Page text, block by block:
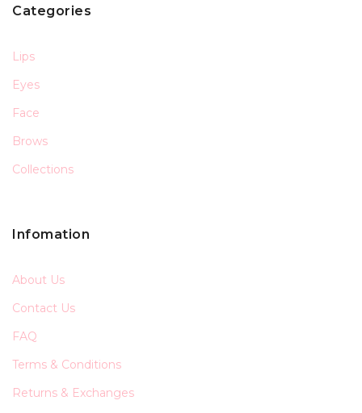
Categories
Lips
Eyes
Face
Brows
Collections
Infomation
About Us
Contact Us
FAQ
Terms & Conditions
Returns & Exchanges